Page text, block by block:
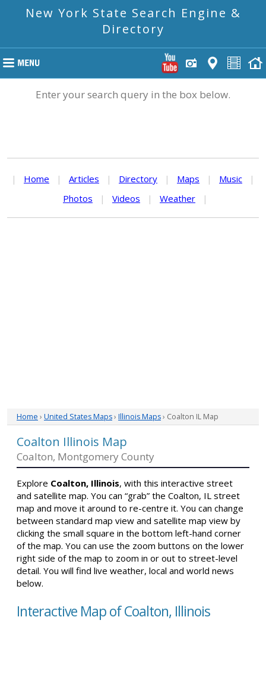
New York State Search Engine &
Directory
Enter your search query in the box below.
| Home | Articles | Directory | Maps | Music
|
Photos
| Videos | Weather |
Home › United States Maps› Illinois Maps› Coalton IL Map
Coalton Illinois Map
Coalton, Montgomery County
Explore Coalton, Illinois, with this interactive street
and satellite map. You can “grab” the Coalton, IL street
map and move it around to re-centre it. You can change
between standard map view and satellite map view by
clicking the small square in the bottom left-hand corner
of the map. You can use the zoom buttons on the lower
right side of the map to zoom in or out to street-level
detail. You will find live weather, local and world news
below.
Interactive Map of Coalton, Illinois